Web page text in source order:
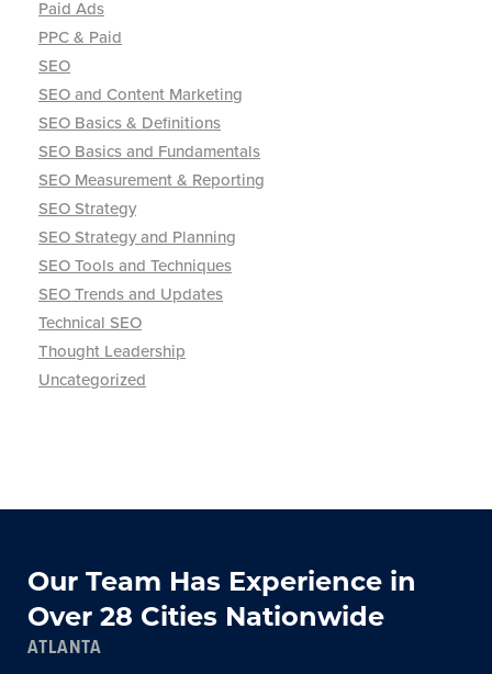
Paid Ads
PPC & Paid
SEO
SEO and Content Marketing
SEO Basics & Definitions
SEO Basics and Fundamentals
SEO Measurement & Reporting
SEO Strategy
SEO Strategy and Planning
SEO Tools and Techniques
SEO Trends and Updates
Technical SEO
Thought Leadership
Uncategorized
Our Team Has Experience in
Over 28 Cities Nationwide
ATLANTA